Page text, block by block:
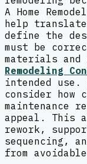
A Home
help
define the
must be
materials and
Remodeling
intended use.
consider how
maintenance
appeal. This
rework,
sequencing,
from